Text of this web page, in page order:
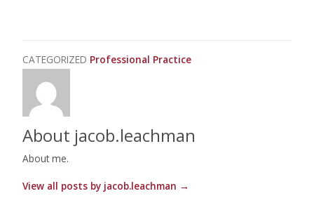
CATEGORIZED Professional Practice
About jacob.leachman
About me.
View all posts by jacob.leachman →